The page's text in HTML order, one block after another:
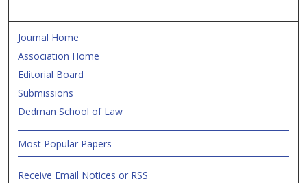
Journal Home
Association Home
Editorial Board
Submissions
Dedman School of Law
Most Popular Papers
Receive Email Notices or RSS